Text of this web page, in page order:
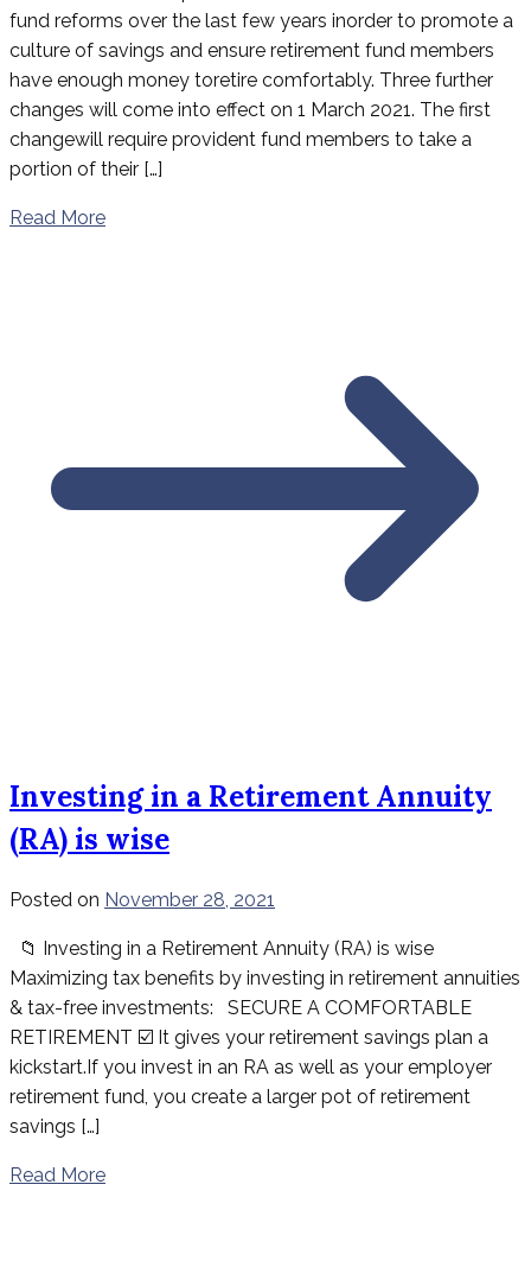
fund reforms over the last few years inorder to promote a
culture of savings and ensure retirement fund members
have enough money toretire comfortably. Three further
changes will come into effect on 1 March 2021. The first
changewill require provident fund members to take a
portion of their […]
Read More
Investing in a Retirement Annuity
(RA) is wise
Posted on November 28, 2021
📁 Investing in a Retirement Annuity (RA) is wise
Maximizing tax benefits by investing in retirement annuities
& tax-free investments: SECURE A COMFORTABLE
RETIREMENT ☑️ It gives your retirement savings plan a
kickstart.If you invest in an RA as well as your employer
retirement fund, you create a larger pot of retirement
savings […]
Read More